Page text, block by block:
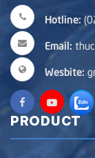
Hotline:
Email:
Wesbite:
PRODUCT